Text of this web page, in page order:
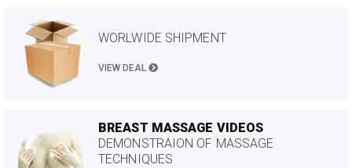
WORLWIDE SHIPMENT
VIEW DEAL
BREAST MASSAGE VIDEOS
DEMONSTRAION OF MASSAGE
TECHNIQUES